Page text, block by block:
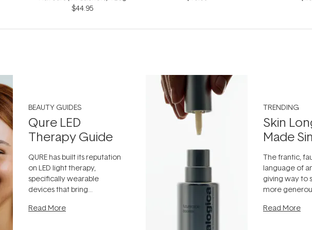
$44.95
BEAUTY GUIDES
Qure LED
Therapy Guide
QURE has built its reputation
on LED light therapy,
specifically wearable
devices that bring
the clinic and into a normal
Read More
TRENDING
Skin
Made
The frantic,
language of
giving way to
more
can age
Read More